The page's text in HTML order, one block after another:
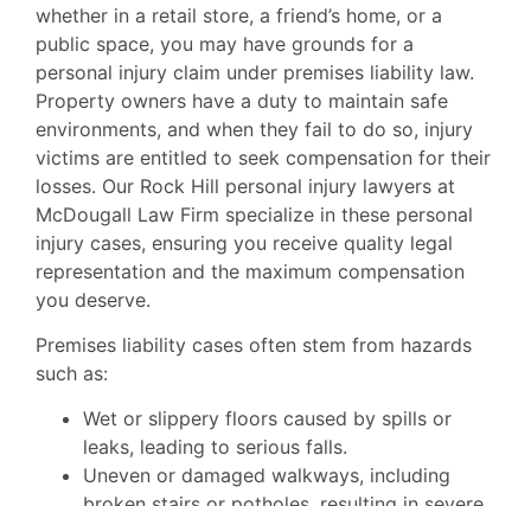
whether in a retail store, a friend’s home, or a
public space, you may have grounds for a
personal injury claim under premises liability law.
Property owners have a duty to maintain safe
environments, and when they fail to do so, injury
victims are entitled to seek compensation for their
losses. Our Rock Hill personal injury lawyers at
McDougall Law Firm specialize in these personal
injury cases, ensuring you receive quality legal
representation and the maximum compensation
you deserve.
Premises liability cases often stem from hazards
such as:
Wet or slippery floors caused by spills or
leaks, leading to serious falls.
Uneven or damaged walkways, including